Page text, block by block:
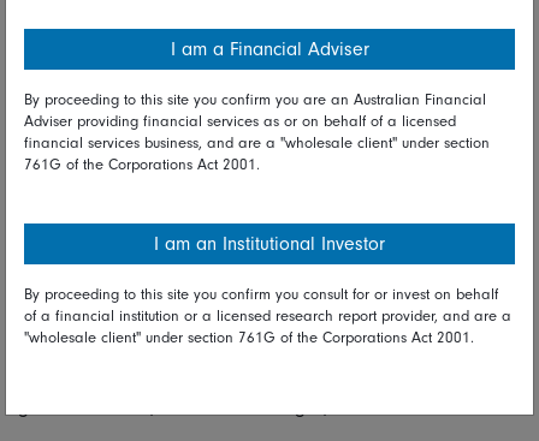
construction and make meaningful progress towards net
Many of these technologies are still in their infancy, but as
both producers and buyers get serious about their
commitment to green materials through initiatives such as
from a major carbon emitter into something much more, well,
This makes sense for investors too, as greener buildings
generate higher rents and stickier occupancy rates. It also
future-proofs assets against coming regulatory changes. With
I am a Financial Adviser
By proceeding to this site you confirm you are an Australian Financial
Adviser providing financial services as or on behalf of a licensed
financial services business, and are a "wholesale client" under section
761G of the Corporations Act 2001.
I am an Institutional Investor
By proceeding to this site you confirm you consult for or invest on behalf
of a financial institution or a licensed research report provider, and are a
"wholesale client" under section 761G of the Corporations Act 2001.